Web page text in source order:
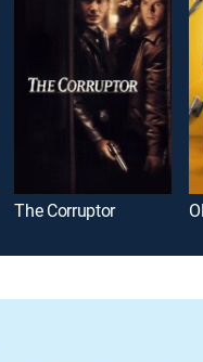
The Corruptor